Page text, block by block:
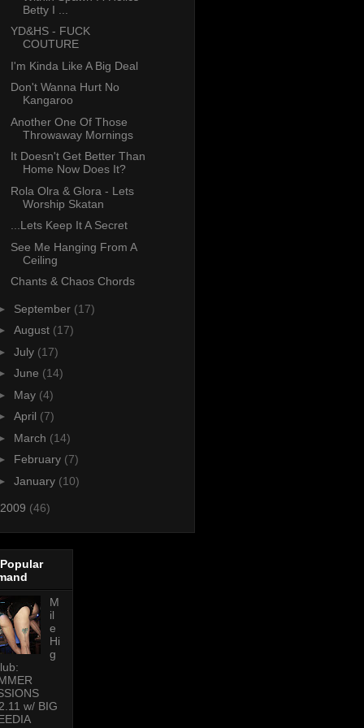
Betty I ...
YD&HS - FUCK
COUTURE
I'm Kinda Like A Big Deal
Don't Wanna Hurt No
Kangaroo
Another One Of Those
Throwaway Mornings
It Doesn't Get Better Than
Home Now Does It?
Rola Olra & Glora - Lets
Worship Skatan
...Lets Keep It A Secret
See Me Hanging From A
Ceiling
Chants & Chaos Chords
September (17)
August (17)
July (17)
June (14)
May (4)
April (7)
March (14)
February (7)
January (10)
2009 (46)
M
il
e
Hi
g
w/ BIG